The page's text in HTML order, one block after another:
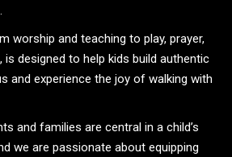
worship and teaching to play, prayer,
designed to help kids build authentic
and experience the joy of walking with
and families are central in a child’s
we are passionate about equipping